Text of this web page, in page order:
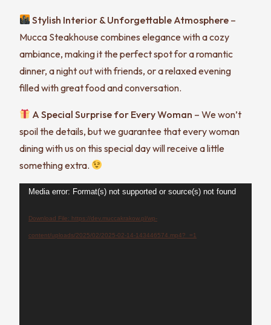
Stylish Interior & Unforgettable Atmosphere –
Mucca Steakhouse combines elegance with a cozy
ambiance, making it the perfect spot for a romantic
dinner, a night out with friends, or a relaxed evening
filled with great food and conversation.
A Special Surprise for Every Woman – We won’t
spoil the details, but we guarantee that every woman
dining with us on this special day will receive a little
something extra.
Video
Media error: Format(s) not supported or source(s) not found
Download File: https://dev.muccakrakow.pl/wp-
content/uploads/2025/02/2025-02-14-143446574.mp4?_=1